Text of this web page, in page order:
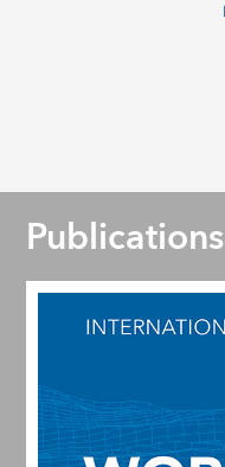
Publications